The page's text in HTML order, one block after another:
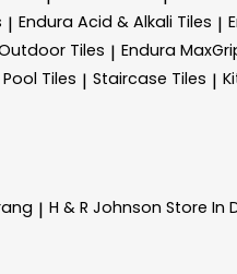
| Endura Acid & Alkali Tiles |
Tiles | Endura
Tiles | Staircase Tiles |
| H & R Johnson Store In